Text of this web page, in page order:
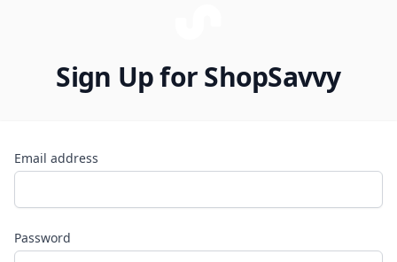
Sign Up for ShopSavvy
Email address
Password